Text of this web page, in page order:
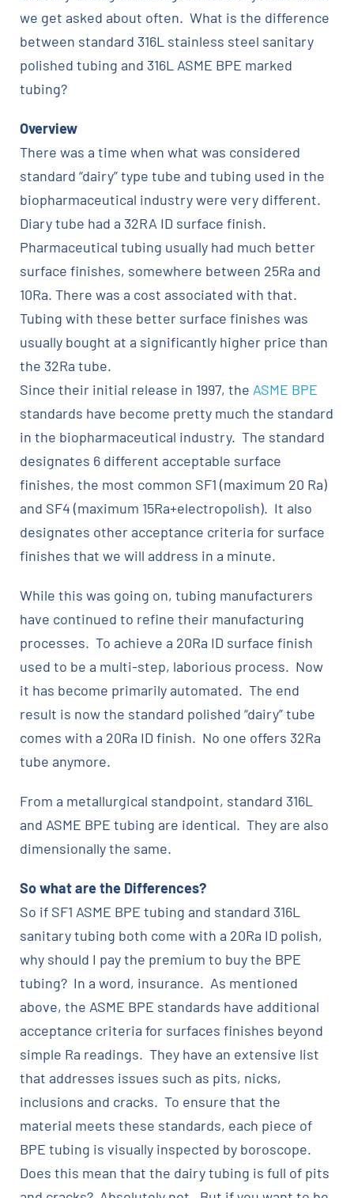
we get asked about often. What is the difference
between standard 316L stainless steel sanitary
polished tubing and 316L ASME BPE marked
tubing?
Overview
There was a time when what was considered
standard “dairy” type tube and tubing used in the
biopharmaceutical industry were very different.
Diary tube had a 32RA ID surface finish.
Pharmaceutical tubing usually had much better
surface finishes, somewhere between 25Ra and
10Ra. There was a cost associated with that.
Tubing with these better surface finishes was
usually bought at a significantly higher price than
the 32Ra tube.
Since their initial release in 1997, the ASME BPE
standards have become pretty much the standard
in the biopharmaceutical industry. The standard
designates 6 different acceptable surface
finishes, the most common SF1 (maximum 20 Ra)
and SF4 (maximum 15Ra+electropolish). It also
designates other acceptance criteria for surface
finishes that we will address in a minute.
While this was going on, tubing manufacturers
have continued to refine their manufacturing
processes. To achieve a 20Ra ID surface finish
used to be a multi-step, laborious process. Now
it has become primarily automated. The end
result is now the standard polished “dairy” tube
comes with a 20Ra ID finish. No one offers 32Ra
tube anymore.
From a metallurgical standpoint, standard 316L
and ASME BPE tubing are identical. They are also
dimensionally the same.
So what are the Differences?
So if SF1 ASME BPE tubing and standard 316L
sanitary tubing both come with a 20Ra ID polish,
why should I pay the premium to buy the BPE
tubing? In a word, insurance. As mentioned
above, the ASME BPE standards have additional
acceptance criteria for surfaces finishes beyond
simple Ra readings. They have an extensive list
that addresses issues such as pits, nicks,
inclusions and cracks. To ensure that the
material meets these standards, each piece of
BPE tubing is visually inspected by boroscope.
Does this mean that the dairy tubing is full of pits